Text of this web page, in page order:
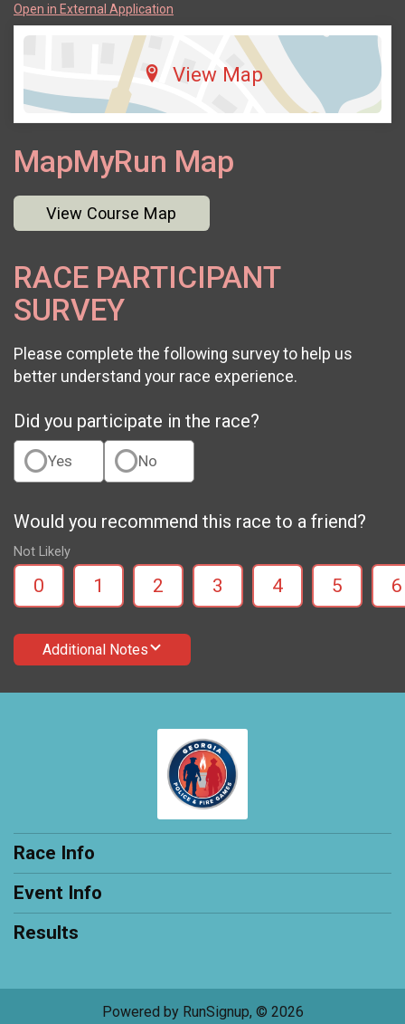
Open in External Application
View Map
MapMyRun Map
View Course Map
RACE PARTICIPANT
SURVEY
Please complete the following survey to help us
better understand your race experience.
Did you participate in the race?
Yes No
Would you recommend this race to a friend?
Not Likely
0 1 2 3 4 5 6
Additional Notes
Race Info
Event Info
Results
Powered by RunSignup, © 2026